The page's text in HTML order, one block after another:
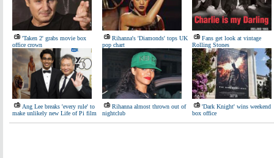
'Taken 2' grabs movie box
office crown
Rihanna's 'Diamonds' tops UK
pop chart
Fans get look at vintage
Rolling Stones
Ang Lee breaks 'every rule' to
make unlikely new Life of Pi film
Rihanna almost thrown out of
nightclub
'Dark Knight' wins weekend
box office